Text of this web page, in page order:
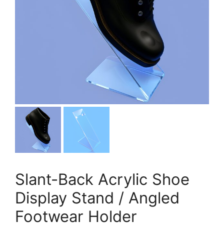
Slant-Back Acrylic Shoe
Display Stand / Angled
Footwear Holder